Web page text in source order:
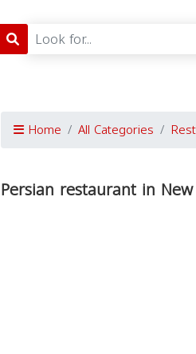
Home All Categories
Persian restaurant in